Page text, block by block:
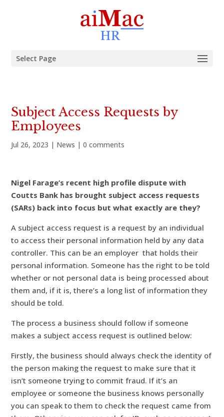
Select Page
Subject Access Requests by
Employees
Jul 26, 2023 | News |0 comments
Nigel Farage’s recent high profile dispute with
Coutts Bank has brought subject access requests
(SARs) back into focus but what exactly are they?
A subject access request is a request by an individual
to access their personal information held by any data
controller. This can be an employer that holds their
personal information. Someone has the right to be told
whether or not personal data is being processed about
them and, if it is, there’s a long list of information they
should be told.
The process a business should follow if someone
makes a subject access request is outlined below:
Firstly, the business should always check the identity of
the person making the request to make sure that it
isn’t someone trying to commit fraud. If it’s an
employee or someone the business knows personally
you can speak to them to check the request came from